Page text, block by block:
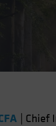
Chief